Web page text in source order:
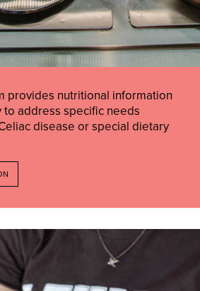
provides nutritional information
address specific needs
disease or special dietary